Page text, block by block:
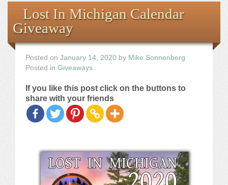
the Images
The Artist
The Journey
Lost In Michigan Calendar
Giveaway
Posted on January 14, 2020 by Mike Sonnenberg
Posted in Giveaways
If you like this post click on the buttons to
share with your friends